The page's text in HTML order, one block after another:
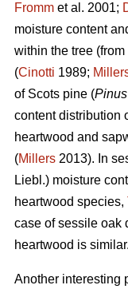
Fromm et al. 2001;
moisture content
within the tree
(Cinotti 1989;
of Scots pine (
content distribution
heartwood and
(Millers 2013). In
Liebl.) moisture
heartwood species,
case of sessile oak
heartwood is similar.
Another interesting